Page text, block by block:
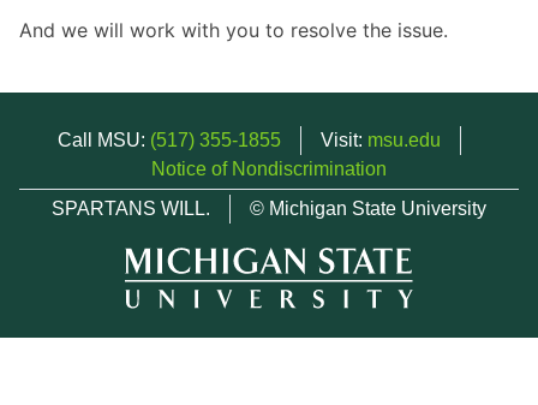
And we will work with you to resolve the issue.
Call MSU: (517) 355-1855 Visit: msu.edu
Notice of Nondiscrimination
SPARTANS WILL.
© Michigan State University